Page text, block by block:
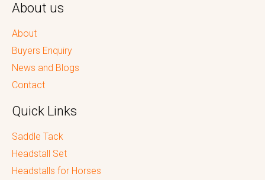
About us
About
Buyers Enquiry
News and Blogs
Contact
Quick Links
Saddle Tack
Headstall Set
Headstalls for Horses